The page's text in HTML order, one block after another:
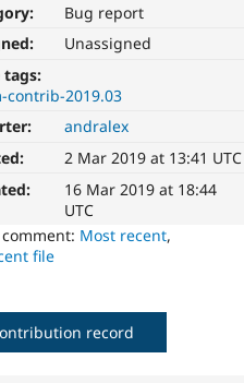
Bug report
Unassigned
tags:
contrib-2019.03
andralex
2 Mar 2019 at 13:41 UTC
16 Mar 2019 at 18:44
UTC
Most recent,
file
record